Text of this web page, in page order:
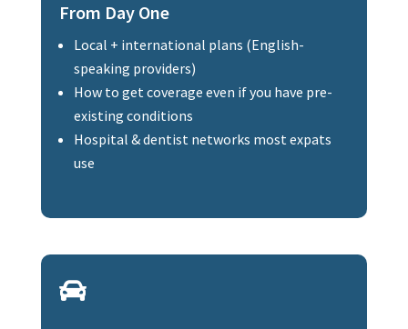
From Day One
Local + international plans (English-
speaking providers)
How to get coverage even if you have pre-
existing conditions
Hospital & dentist networks most expats
use
